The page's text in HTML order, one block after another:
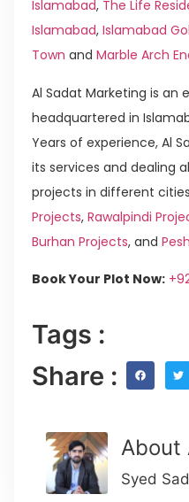
Islamabad, The Life
Islamabad, Islamabad
Town and Marble Arch
Al Sadat Marketing is an
headquartered in
Years of experience, Al
its services and dealing
projects in different
Projects, Rawalpindi
Burhan Projects, and
Book Your Plot Now:
Tags :
Share :
About
Syed